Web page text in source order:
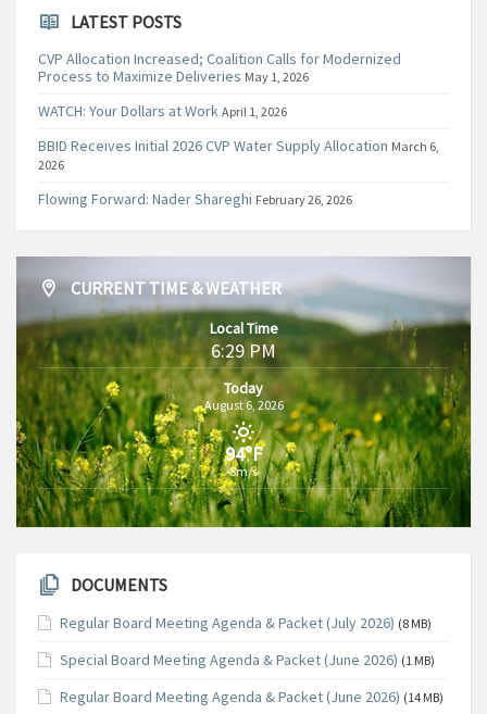
LATEST POSTS
CVP Allocation Increased; Coalition Calls for Modernized
Process to Maximize Deliveries May 1, 2026
WATCH: Your Dollars at Work April 1, 2026
BBID Receives Initial 2026 CVP Water Supply Allocation March 6,
2026
Flowing Forward: Nader Shareghi February 26, 2026
CURRENT TIME & WEATHER
Local Time
6:29 PM
Today
August 6, 2026
94°F
8m/s
DOCUMENTS
Regular Board Meeting Agenda & Packet (July 2026) (8 MB)
Special Board Meeting Agenda & Packet (June 2026) (1 MB)
Regular Board Meeting Agenda & Packet (June 2026) (14 MB)